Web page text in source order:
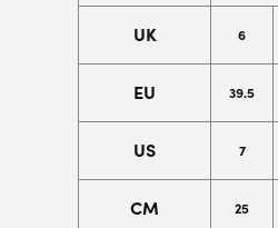
UK 6
EU 39.5
US 7
CM 25